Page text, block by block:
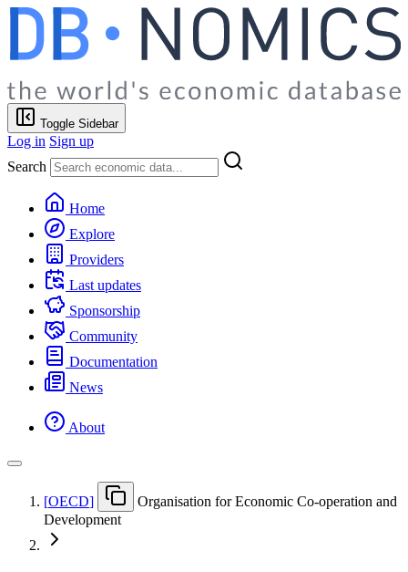
Toggle Sidebar
Log in Sign up
Search
Home
Explore
Providers
Last updates
Sponsorship
Community
Documentation
News
About
[OECD]
Organisation for Economic Co-operation and
Development